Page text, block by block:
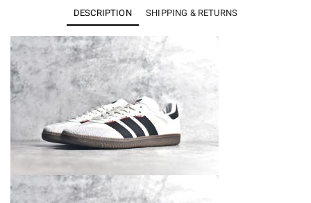
Samba
IF1810
quantity
DESCRIPTION SHIPPING & RETURNS